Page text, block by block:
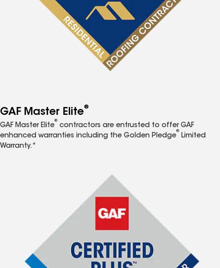
GAF Master Elite®
GAF Master Elite
®
contractors are entrusted to offer GAF
enhanced warranties including the Golden Pledge
®
Limited
Warranty.*